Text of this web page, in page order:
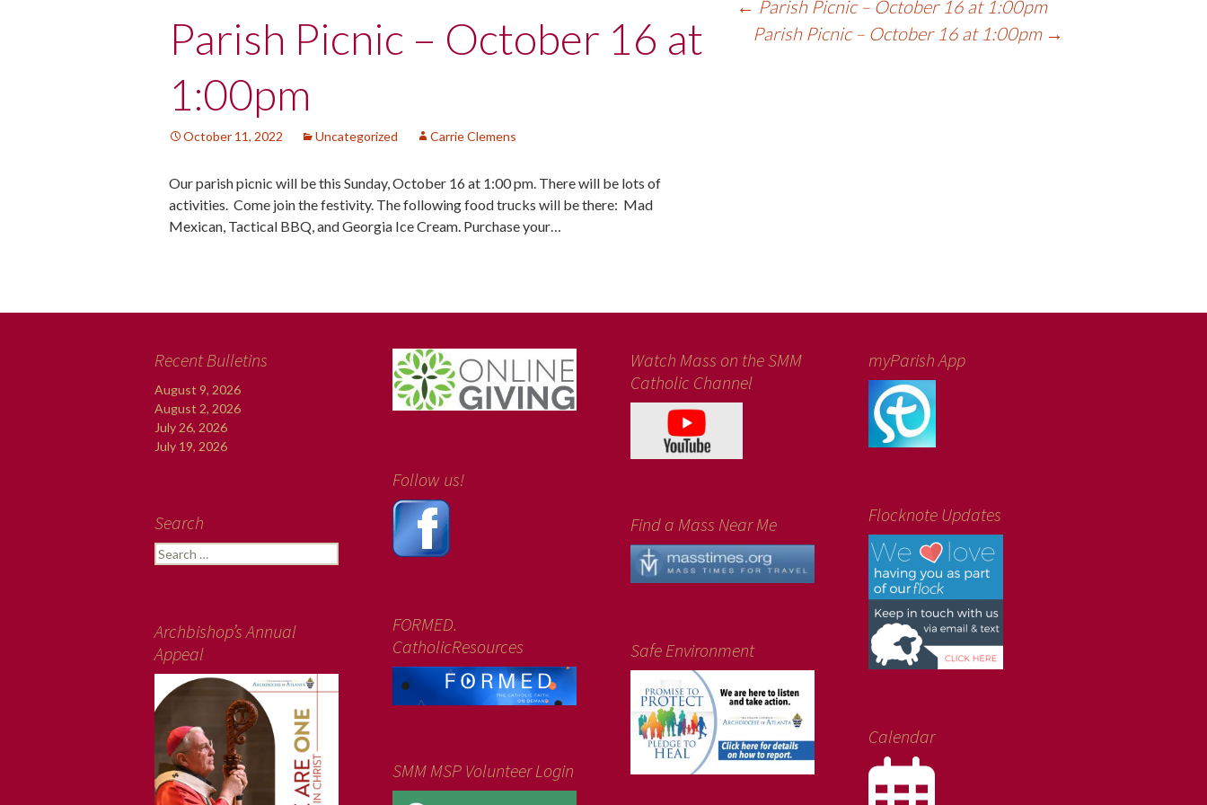
Parish Picnic – October 16 at
1:00pm
October 11, 2022 Uncategorized Carrie Clemens
Our parish picnic will be this Sunday, October 16 at 1:00 pm. There will be lots of
activities. Come join the festivity. The following food trucks will be there: Mad
Mexican, Tactical BBQ, and Georgia Ice Cream. Purchase your…
Post
navigation
← Parish Picnic – October 16 at 1:00pm
Parish Picnic – October 16 at 1:00pm →
Recent Bulletins
August 9, 2026
August 2, 2026
July 26, 2026
July 19, 2026
Watch Mass on the SMM
Catholic Channel
myParish App
Follow us!
Flocknote Updates
Search
Search
for:
Find a Mass Near Me
FORMED.
CatholicResources
Archbishop’s Annual
Appeal
Safe Environment
Calendar
SMM MSP Volunteer Login